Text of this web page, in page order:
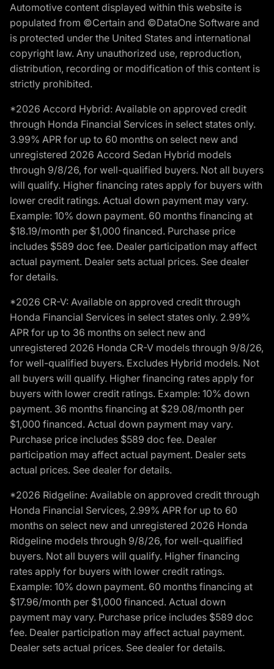
Automotive content displayed within this website is
populated from ©Certain and ©DataOne Software and
is protected under the United States and international
copyright law. Any unauthorized use, reproduction,
distribution, recording or modification of this content is
strictly prohibited.
*2026 Accord Hybrid: Available on approved credit
through Honda Financial Services in select states only.
3.99% APR for up to 60 months on select new and
unregistered 2026 Accord Sedan Hybrid models
through 9/8/26, for well-qualified buyers. Not all buyers
will qualify. Higher financing rates apply for buyers with
lower credit ratings. Actual down payment may vary.
Example: 10% down payment. 60 months financing at
$18.19/month per $1,000 financed. Purchase price
includes $589 doc fee. Dealer participation may affect
actual payment. Dealer sets actual prices. See dealer
for details.
*2026 CR-V: Available on approved credit through
Honda Financial Services in select states only. 2.99%
APR for up to 36 months on select new and
unregistered 2026 Honda CR-V models through 9/8/26,
for well-qualified buyers. Excludes Hybrid models. Not
all buyers will qualify. Higher financing rates apply for
buyers with lower credit ratings. Example: 10% down
payment. 36 months financing at $29.08/month per
$1,000 financed. Actual down payment may vary.
Purchase price includes $589 doc fee. Dealer
participation may affect actual payment. Dealer sets
actual prices. See dealer for details.
*2026 Ridgeline: Available on approved credit through
Honda Financial Services, 2.99% APR for up to 60
months on select new and unregistered 2026 Honda
Ridgeline models through 9/8/26, for well-qualified
buyers. Not all buyers will qualify. Higher financing
rates apply for buyers with lower credit ratings.
Example: 10% down payment. 60 months financing at
$17.96/month per $1,000 financed. Actual down
payment may vary. Purchase price includes $589 doc
fee. Dealer participation may affect actual payment.
Dealer sets actual prices. See dealer for details.